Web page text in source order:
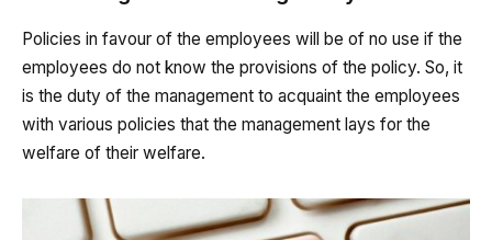
Policies in favour of the employees will be of no use if the
employees do not know the provisions of the policy. So, it
is the duty of the management to acquaint the employees
with various policies that the management lays for the
welfare of their welfare.